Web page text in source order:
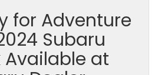
for Adventure
Subaru
Available at